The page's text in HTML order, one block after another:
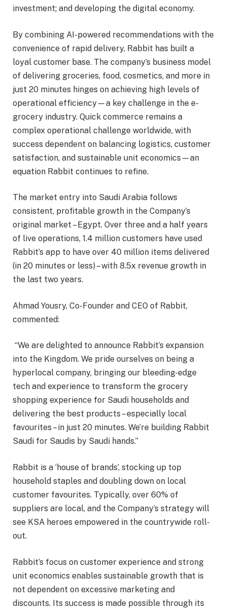
investment; and developing the digital economy.
By combining AI-powered recommendations with the
convenience of rapid delivery, Rabbit has built a
loyal customer base. The company’s business model
of delivering groceries, food, cosmetics, and more in
just 20 minutes hinges on achieving high levels of
operational efficiency—a key challenge in the e-
grocery industry. Quick commerce remains a
complex operational challenge worldwide, with
success dependent on balancing logistics, customer
satisfaction, and sustainable unit economics—an
equation Rabbit continues to refine.
The market entry into Saudi Arabia follows
consistent, profitable growth in the Company’s
original market – Egypt. Over three and a half years
of live operations, 1.4 million customers have used
Rabbit’s app to have over 40 million items delivered
(in 20 minutes or less) – with 8.5x revenue growth in
the last two years.
Ahmad Yousry, Co-Founder and CEO of Rabbit,
commented:
“We are delighted to announce Rabbit’s expansion
into the Kingdom. We pride ourselves on being a
hyperlocal company, bringing our bleeding-edge
tech and experience to transform the grocery
shopping experience for Saudi households and
delivering the best products – especially local
favourites – in just 20 minutes. We’re building Rabbit
Saudi for Saudis by Saudi hands.”
Rabbit is a ‘house of brands’, stocking up top
household staples and doubling down on local
customer favourites. Typically, over 60% of
suppliers are local, and the Company’s strategy will
see KSA heroes empowered in the countrywide roll-
out.
Rabbit’s focus on customer experience and strong
unit economics enables sustainable growth that is
not dependent on excessive marketing and
discounts. Its success is made possible through its